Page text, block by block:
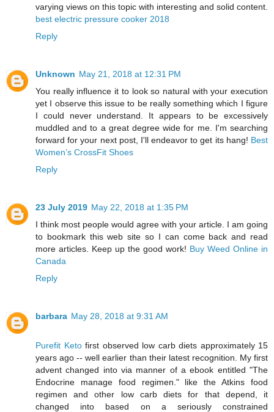
varying views on this topic with interesting and solid content.
best electric pressure cooker 2018
Reply
Unknown May 21, 2018 at 12:31 PM
You really influence it to look so natural with your execution
yet I observe this issue to be really something which I figure
I could never understand. It appears to be excessively
muddled and to a great degree wide for me. I'm searching
forward for your next post, I'll endeavor to get its hang! Best
Women’s CrossFit Shoes
Reply
23 July 2019 May 22, 2018 at 1:35 PM
I think most people would agree with your article. I am going
to bookmark this web site so I can come back and read
more articles. Keep up the good work! Buy Weed Online in
Canada
Reply
barbara May 28, 2018 at 9:31 AM
Purefit Ketofirst observed low carb diets approximately 15
years ago -- well earlier than their latest recognition. My first
advent changed into via manner of a ebook entitled "The
Endocrine manage food regimen." like the Atkins food
regimen and other low carb diets for that depend, it
changed into based on a seriously constrained